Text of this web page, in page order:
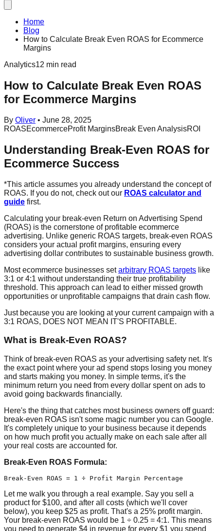
Home
Blog
How to Calculate Break Even ROAS for Ecommerce
Margins
Analytics12 min read
How to Calculate Break Even ROAS
for Ecommerce Margins
By Oliver • June 28, 2025
ROASEcommerceProfit MarginsBreak Even AnalysisROI
Understanding Break-Even ROAS for
Ecommerce Success
*This article assumes you already understand the concept of
ROAS. If you do not, check out our ROAS calculator and
guide first.
Calculating your break-even Return on Advertising Spend
(ROAS) is the cornerstone of profitable ecommerce
advertising. Unlike generic ROAS targets, break-even ROAS
considers your actual profit margins, ensuring every
advertising dollar contributes to sustainable business growth.
Most ecommerce businesses setarbitrary ROAS targets like
3:1 or 4:1 without understanding their true profitability
threshold. This approach can lead to either missed growth
opportunities or unprofitable campaigns that drain cash flow.
Just because you are looking at your current campaign with a
3:1 ROAS, DOES NOT MEAN IT'S PROFITABLE.
What is Break-Even ROAS?
Think of break-even ROAS as your advertising safety net. It's
the exact point where your ad spend stops losing you money
and starts making you money. In simple terms, it's the
minimum return you need from every dollar spent on ads to
avoid going backwards financially.
Here's the thing that catches most business owners off guard:
break-even ROAS isn't some magic number you can Google.
It's completely unique to your business because it depends
on how much profit you actually make on each sale after all
your real costs are accounted for.
Break-Even ROAS Formula:
Let me walk you through a real example. Say you sell a
product for $100, and after all costs (which we'll cover
below), you keep $25 as profit. That's a 25% profit margin.
Your break-even ROAS would be 1 ÷ 0.25 = 4:1. This means
you need to generate $4 in revenue for every $1 you spend